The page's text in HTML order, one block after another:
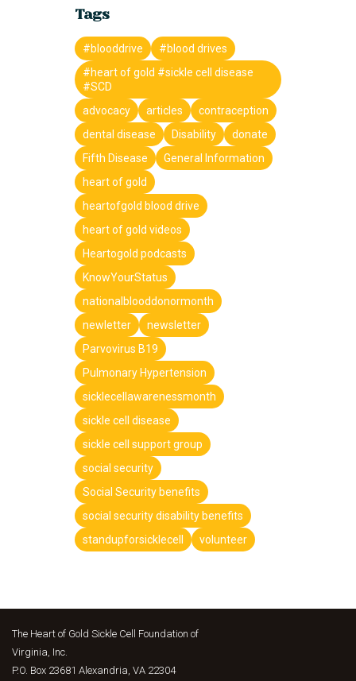
Tags
#blooddrive
#blood drives
#heart of gold #sickle cell disease
#SCD
advocacy
articles
contraception
dental disease
Disability
donate
Fifth Disease
General Information
heart of gold
heartofgold blood drive
heart of gold videos
Heartogold podcasts
KnowYourStatus
nationalblooddonormonth
newletter
newsletter
Parvovirus B19
Pulmonary Hypertension
sicklecellawarenessmonth
sickle cell disease
sickle cell support group
social security
Social Security benefits
social security disability benefits
standupforsicklecell
volunteer
The Heart of Gold Sickle Cell Foundation of
Virginia, Inc.
P.O. Box 23681 Alexandria, VA 22304